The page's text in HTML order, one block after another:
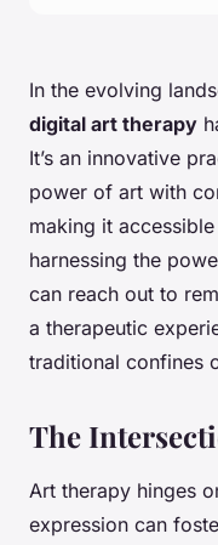
In the evolving
digital art therapy
It’s an innovative
power of art with
making it
harnessing the
can reach out to
a therapeutic
traditional confines
The
Art therapy hinges
expression can